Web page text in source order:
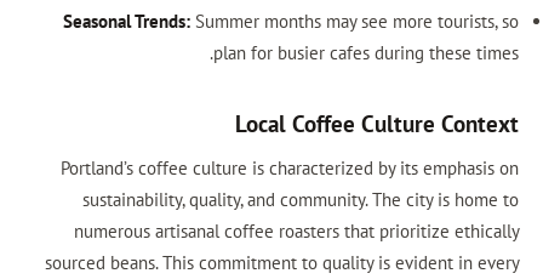
Seasonal Trends: Summer months may see more tourists, so
plan for busier cafes during these times.
Local Coffee Culture Context
Portland’s coffee culture is characterized by its emphasis on
sustainability, quality, and community. The city is home to
numerous artisanal coffee roasters that prioritize ethically
sourced beans. This commitment to quality is evident in every